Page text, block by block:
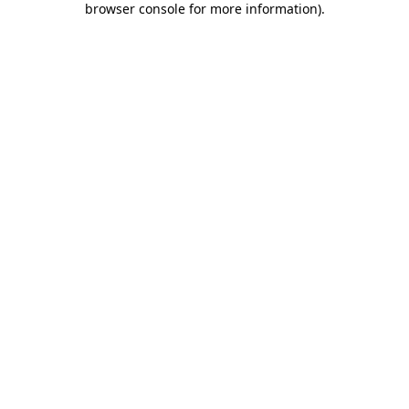
browser console for more information).